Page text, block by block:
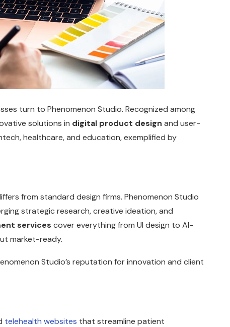
turn to Phenomenon Studio. Recognized among
solutions in digital product design and user-
healthcare, and education, exemplified by
from standard design firms. Phenomenon Studio
strategic research, creative ideation, and
services cover everything from UI design to AI-
market-ready.
Studio’s reputation for innovation and client
telehealth websites that streamline patient